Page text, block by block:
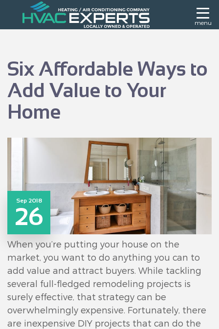
menu
Six Affordable Ways to
Add Value to Your
Home
Sep 2018
26
When you’re putting your house on the
market, you want to do anything you can to
add value and attract buyers. While tackling
several full-fledged remodeling projects is
surely effective, that strategy can be
overwhelmingly expensive. Fortunately, there
are inexpensive DIY projects that can do the